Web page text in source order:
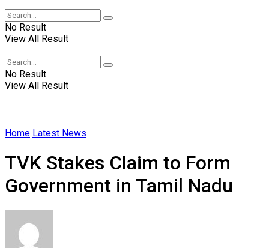
No Result
View All Result
No Result
View All Result
Home Latest News
TVK Stakes Claim to Form
Government in Tamil Nadu